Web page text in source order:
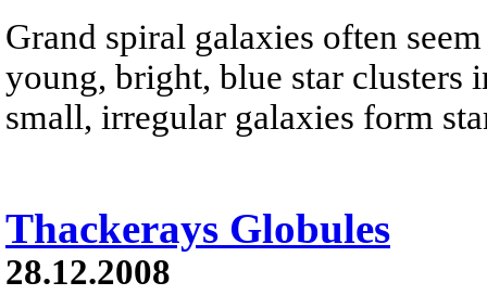
Grand spiral galaxies often
young, bright, blue star clusters
small, irregular galaxies form
Thackerays Globules
28.12.2008